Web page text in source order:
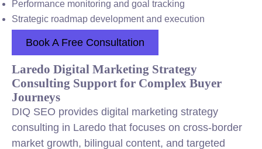
Performance monitoring and goal tracking
Strategic roadmap development and execution
Book A Free Consultation
Laredo Digital Marketing Strategy
Consulting Support for Complex Buyer
Journeys
DIQ SEO provides digital marketing strategy
consulting in Laredo that focuses on cross-border
market growth, bilingual content, and targeted